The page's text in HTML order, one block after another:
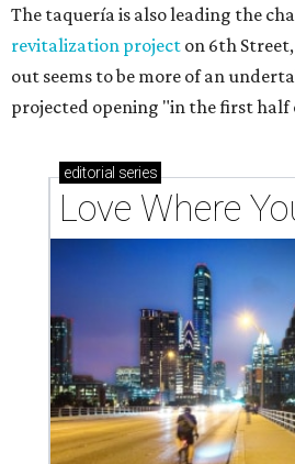
How Austin homeowners are
outdoor spaces this summer
Austin named No. 25 best big